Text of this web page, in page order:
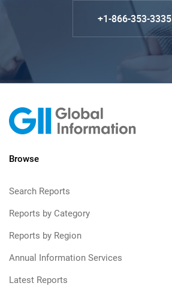
+1-866-353-3335
Browse
Search Reports
Reports by Category
Reports by Region
Annual Information Services
Latest Reports